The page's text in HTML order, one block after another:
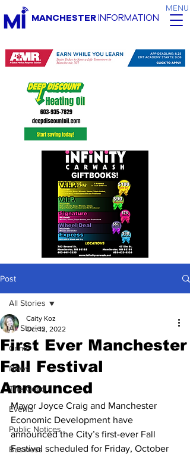
MENU
MANCHESTERINFORMATION
Post
All Stories
Crime
News
The Good
Events
Public Notices
Business
All Stories
First Ever Manchester
Fall Festival
Announced
Caity Koz
Oct 12, 2022
Mayor Joyce Craig and Manchester
Economic Development have
announced the City’s first-ever Fall
Festival scheduled for Friday, October